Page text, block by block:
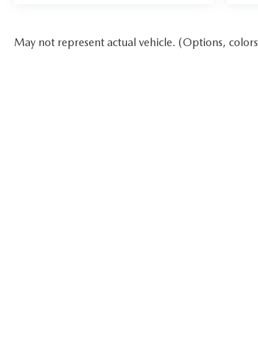
May not represent actual vehicle. (Options,